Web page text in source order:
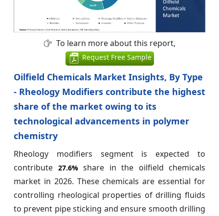
To learn more about this report,
Request Free Sample
Oilfield Chemicals Market Insights, By Type
- Rheology Modifiers contribute the highest
share of the market owing to its
technological advancements in polymer
chemistry
Rheology modifiers segment is expected to
contribute 27.6%share in the oilfield chemicals
market in 2026. These chemicals are essential for
controlling rheological properties of drilling fluids
to prevent pipe sticking and ensure smooth drilling